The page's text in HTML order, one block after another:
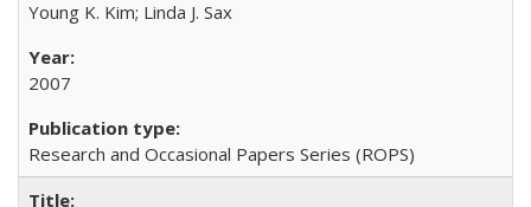
Young K. Kim; Linda J. Sax
2007
Research and Occasional Papers Series (ROPS)